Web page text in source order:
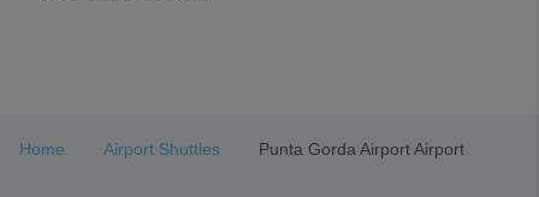
3
Home Airport Shuttles Punta Gorda Airport Airport